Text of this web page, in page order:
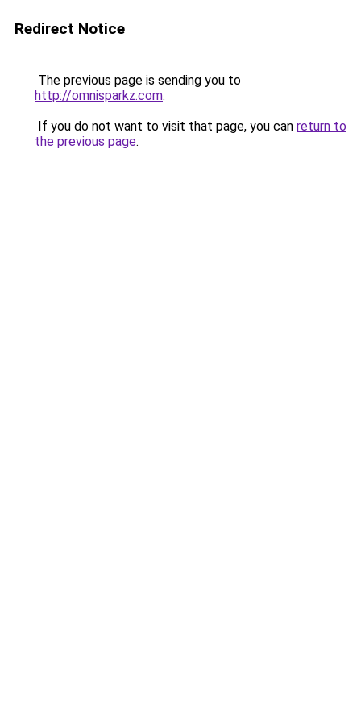
Redirect Notice
The previous page is sending you to
http://omnisparkz.com.
If you do not want to visit that page, you can return to
the previous page.